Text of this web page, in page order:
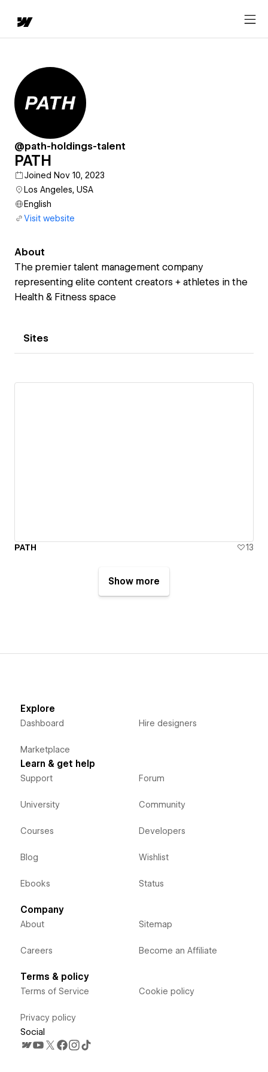
@path-holdings-talent
PATH
Joined Nov 10, 2023
Los Angeles, USA
English
Visit website
About
The premier talent management company
representing elite content creators + athletes in the
Health & Fitness space
Sites
PATH 13
Show more
Explore
Dashboard
Marketplace
Hire designers
Learn & get help
Support
University
Courses
Blog
Ebooks
Forum
Community
Developers
Wishlist
Status
Company
About
Careers
Sitemap
Become an Affiliate
Terms & policy
Terms of Service
Privacy policy
Cookie policy
Social